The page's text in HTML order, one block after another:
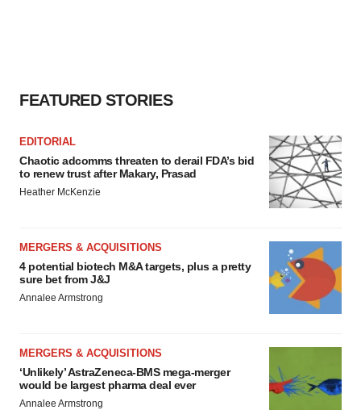
FEATURED STORIES
EDITORIAL
Chaotic adcomms threaten to derail FDA’s bid
to renew trust after Makary, Prasad
Heather McKenzie
MERGERS & ACQUISITIONS
4 potential biotech M&A targets, plus a pretty
sure bet from J&J
Annalee Armstrong
MERGERS & ACQUISITIONS
‘Unlikely’ AstraZeneca-BMS mega-merger
would be largest pharma deal ever
Annalee Armstrong